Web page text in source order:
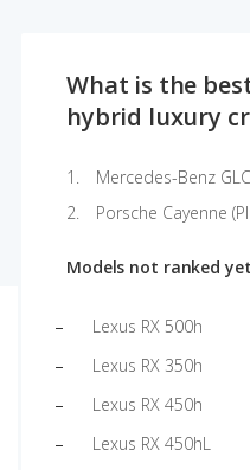
What is the
hybrid luxury
Mercedes-Benz
Porsche Cayenne
Models not ranked yet
Lexus RX 500h
Lexus RX 350h
Lexus RX 450h
Lexus RX 450hL